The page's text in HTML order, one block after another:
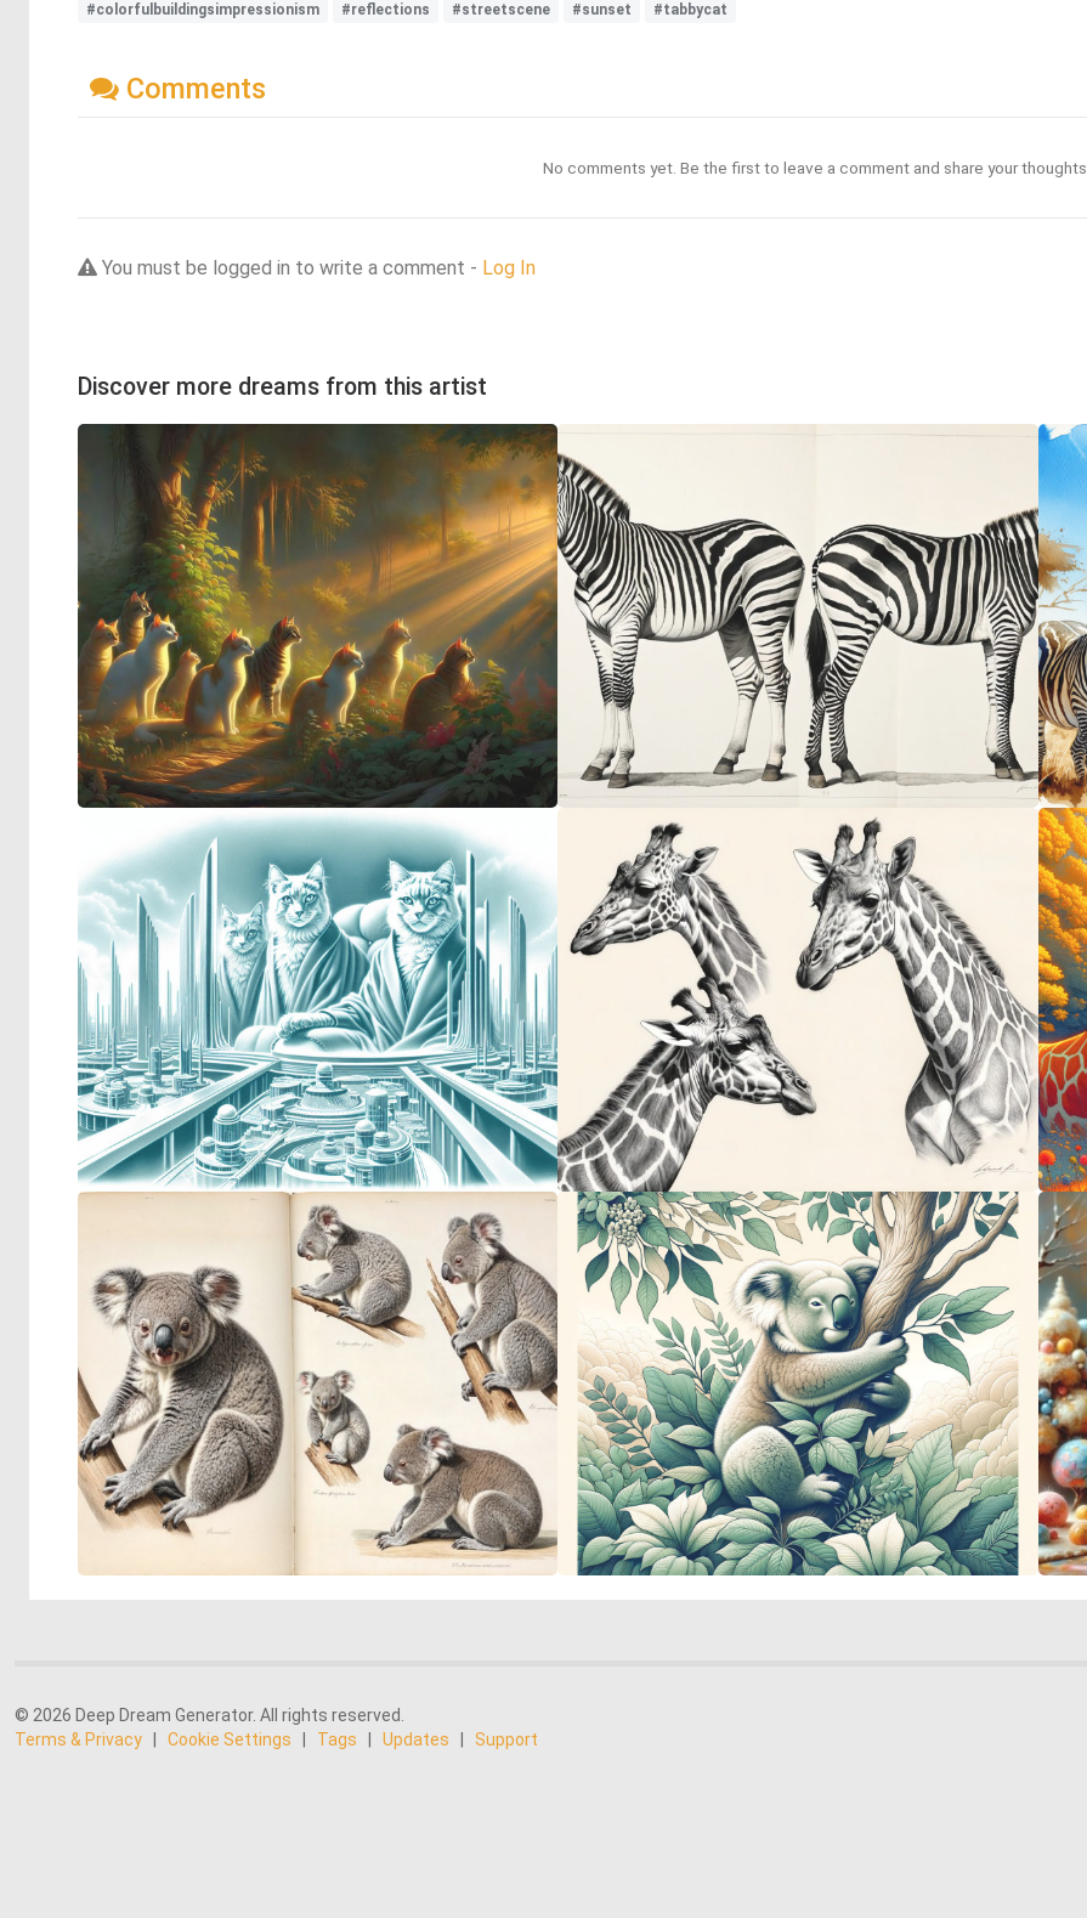
#colorfulbuildingsimpressionism #reflections #streetscene #sunset #tabbycat
Comments
No comments yet. Be the first to leave a comment and share your thoughts.
You must be logged in to write a comment - Log In
Discover more dreams from this artist
© 2026 Deep Dream Generator. All rights reserved.
Terms & Privacy
Cookie Settings Tags Updates Support